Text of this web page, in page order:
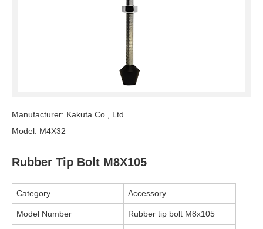
Manufacturer: Kakuta Co., Ltd
Model: M4X32
Rubber Tip Bolt M8X105
Category Accessory
Model Number Rubber tip bolt M8x105